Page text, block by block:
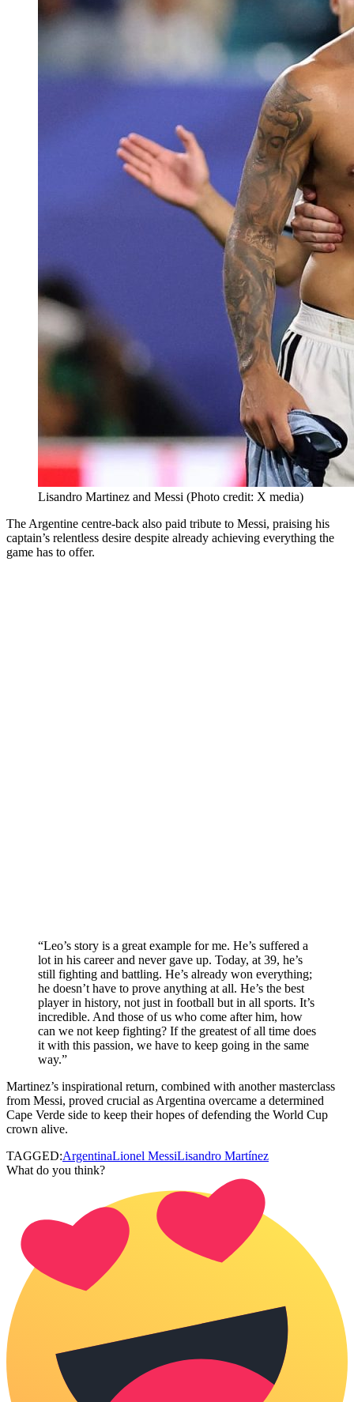
Lisandro Martinez and Messi (Photo credit: X media)
The Argentine centre-back also paid tribute to Messi, praising his
captain’s relentless desire despite already achieving everything the
game has to offer.
“Leo’s story is a great example for me. He’s suffered a
lot in his career and never gave up. Today, at 39, he’s
still fighting and battling. He’s already won everything;
he doesn’t have to prove anything at all. He’s the best
player in history, not just in football but in all sports. It’s
incredible. And those of us who come after him, how
can we not keep fighting? If the greatest of all time does
it with this passion, we have to keep going in the same
way.”
Martinez’s inspirational return, combined with another masterclass
from Messi, proved crucial as Argentina overcame a determined
Cape Verde side to keep their hopes of defending the World Cup
crown alive.
TAGGED:ArgentinaLionel MessiLisandro Martínez
What do you think?